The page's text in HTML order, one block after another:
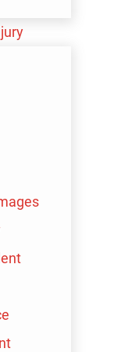
a Lawyer Now
232-4848
ANGELES